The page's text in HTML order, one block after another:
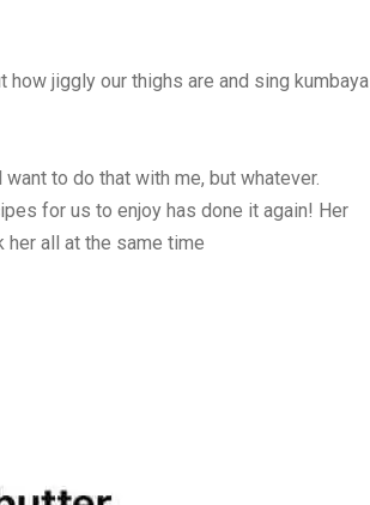
jiggly our thighs are and sing kumbaya
to do that with me, but whatever.
for us to enjoy has done it again! Her
all at the same time